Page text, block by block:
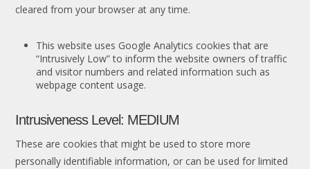
cleared from your browser at any time.
This website uses Google Analytics cookies that are
“Intrusively Low” to inform the website owners of traffic
and visitor numbers and related information such as
webpage content usage.
Intrusiveness Level: MEDIUM
These are cookies that might be used to store more
personally identifiable information, or can be used for limited